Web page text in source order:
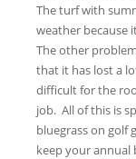
The turf with
weather because
The other
that it has lost a
difficult for the
job. All of this is
bluegrass on golf
keep your annual